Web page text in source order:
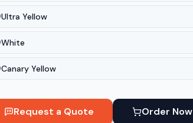
Ultra Yellow
White
Canary Yellow
Request a Quote Order Now